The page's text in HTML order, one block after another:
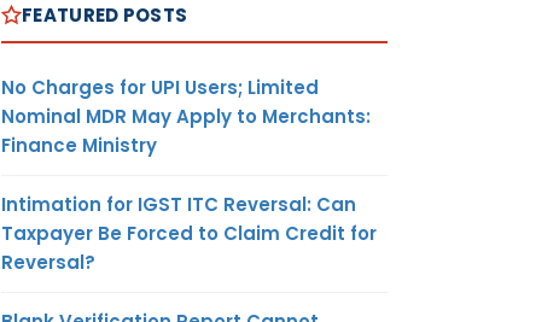
FEATURED POSTS
No Charges for UPI Users; Limited
Nominal MDR May Apply to Merchants:
Finance Ministry
Intimation for IGST ITC Reversal: Can
Taxpayer Be Forced to Claim Credit for
Reversal?